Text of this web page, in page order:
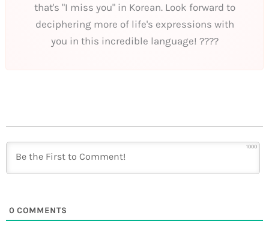
that's "I miss you" in Korean. Look forward to
deciphering more of life's expressions with
you in this incredible language! ????
1000
0 COMMENTS